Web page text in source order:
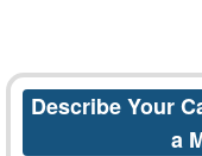
Describe Your
a